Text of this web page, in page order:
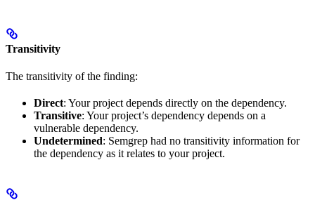
Transitivity
The transitivity of the finding:
Direct: Your project depends directly on the dependency.
Transitive: Your project’s dependency depends on a
vulnerable dependency.
Undetermined: Semgrep had no transitivity information for
the dependency as it relates to your project.